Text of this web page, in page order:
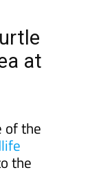
at
the
the